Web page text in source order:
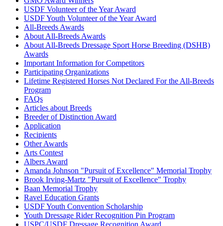
USDF Volunteer of the Year Award
USDF Youth Volunteer of the Year Award
All-Breeds Awards
About All-Breeds Awards
About All-Breeds Dressage Sport Horse Breeding (DSHB)
Awards
Important Information for Competitors
Participating Organizations
Lifetime Registered Horses Not Declared For the All-Breeds
Program
FAQs
Articles about Breeds
Breeder of Distinction Award
Application
Recipients
Other Awards
Arts Contest
Albers Award
Amanda Johnson "Pursuit of Excellence" Memorial Trophy
Brook Irving-Martz "Pursuit of Excellence" Trophy
Baan Memorial Trophy
Ravel Education Grants
USDF Youth Convention Scholarship
Youth Dressage Rider Recognition Pin Program